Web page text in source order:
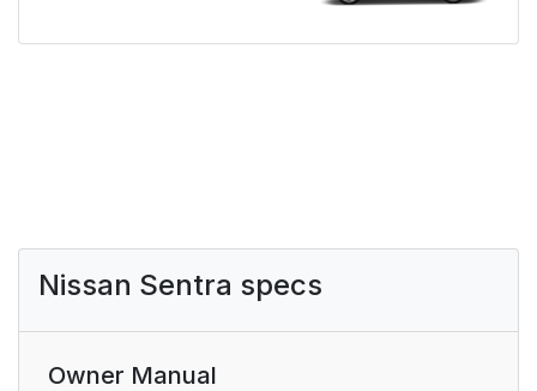
Nissan Sentra specs
Owner Manual